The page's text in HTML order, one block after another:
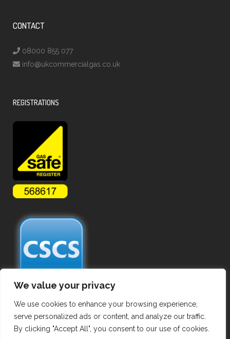
We value your privacy
We use cookies to enhance your browsing experience,
serve personalized ads or content, and analyze our traffic.
By clicking "Accept All", you consent to our use of cookies.
CONTACT
08000 855 077
info@ukcommercialgas.co.uk
REGISTRATIONS